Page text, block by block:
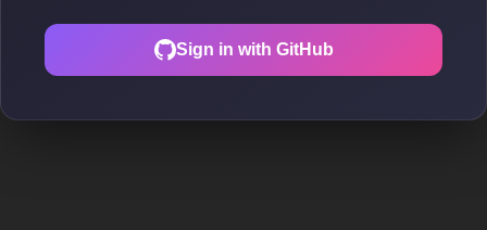
Sign in with GitHub